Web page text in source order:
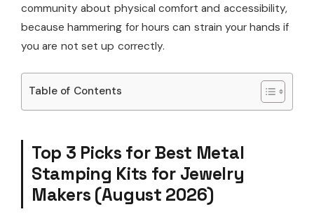
community about physical comfort and accessibility,
because hammering for hours can strain your hands if
you are not set up correctly.
Table of Contents
Top 3 Picks for Best Metal
Stamping Kits for Jewelry
Makers (August 2026)